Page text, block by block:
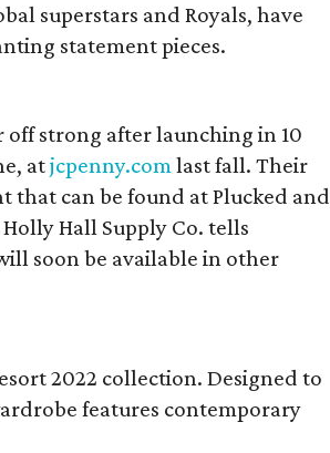
superstars and Royals, have
statement pieces.
off strong after launching in 10
atjcpenny.comlast fall. Their
can be found at Plucked and
Hall Supply Co. tells
soon be available in other
2022 collection. Designed to
features contemporary